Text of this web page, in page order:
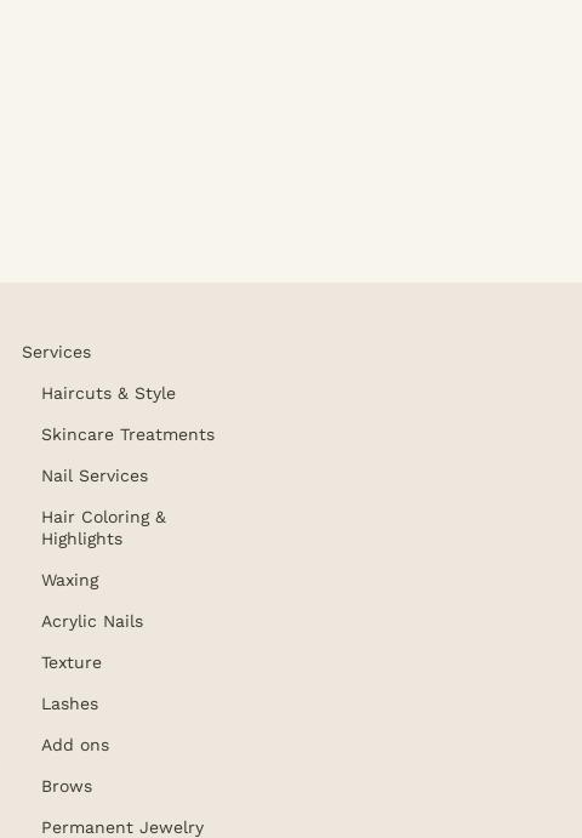
Services
Haircuts & Style
Skincare Treatments
Nail Services
Hair Coloring &
Highlights
Waxing
Acrylic Nails
Texture
Lashes
Add ons
Brows
Permanent Jewelry